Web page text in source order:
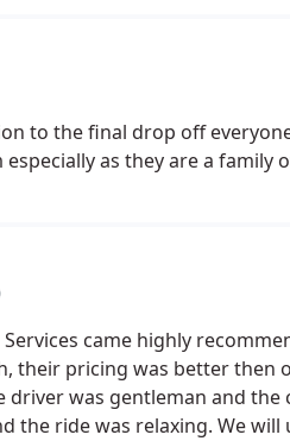
to the final drop off
as they are a family
came highly
their pricing was better then
driver was gentleman and
the ride was relaxing. We